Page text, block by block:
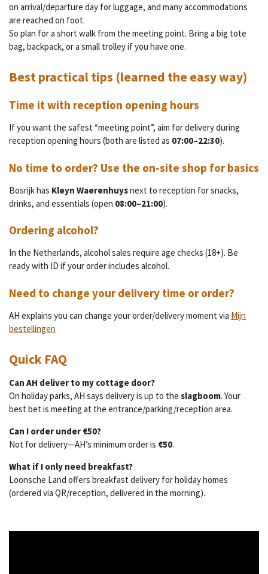
on arrival/departure day for luggage, and many accommodations
are reached on foot.
So plan for a short walk from the meeting point. Bring a big tote
bag, backpack, or a small trolley if you have one.
Best practical tips (learned the easy way)
Time it with reception opening hours
If you want the safest “meeting point”, aim for delivery during
reception opening hours (both are listed as 07:00–22:30).
No time to order? Use the on-site shop for basics
Bosrijk has Kleyn Waerenhuysnext to reception for snacks,
drinks, and essentials (open 08:00–21:00).
Ordering alcohol?
In the Netherlands, alcohol sales require age checks (18+). Be
ready with ID if your order includes alcohol.
Need to change your delivery time or order?
AH explains you can change your order/delivery moment via Mijn
bestellingen
Quick FAQ
Can AH deliver to my cottage door?
On holiday parks, AH says delivery is up to the slagboom. Your
best bet is meeting at the entrance/parking/reception area.
Can I order under €50?
Not for delivery—AH’s minimum order is €50.
What if I only need breakfast?
Loonsche Land offers breakfast delivery for holiday homes
(ordered via QR/reception, delivered in the morning).